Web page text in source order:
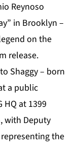
Reynoso
in Brooklyn –
on the
release.
Shaggy– born
a public
HQ at 1399
with Deputy
the